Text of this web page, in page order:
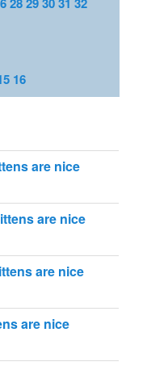
16
are nice
are nice
are nice
are nice